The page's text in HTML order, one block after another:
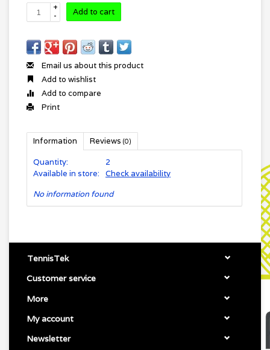
+
-
Add to cart
Email us about this product
Add to wishlist
Add to compare
Print
Information Reviews (0)
Quantity:
2
Available in store:
Check availability
No information found
TennisTek
Customer service
More
My account
Newsletter